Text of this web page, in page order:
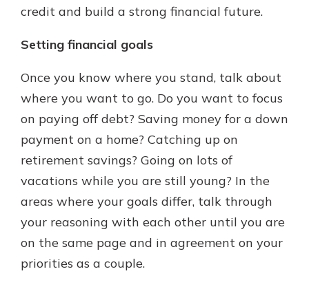
credit and build a strong financial future.
Setting financial goals
Once you know where you stand, talk about
where you want to go. Do you want to focus
on paying off debt? Saving money for a down
payment on a home? Catching up on
retirement savings? Going on lots of
vacations while you are still young? In the
areas where your goals differ, talk through
your reasoning with each other until you are
on the same page and in agreement on your
priorities as a couple.